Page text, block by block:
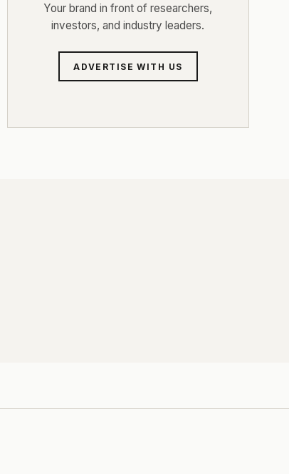
Your brand in front of researchers,
investors, and industry leaders.
ADVERTISE WITH US